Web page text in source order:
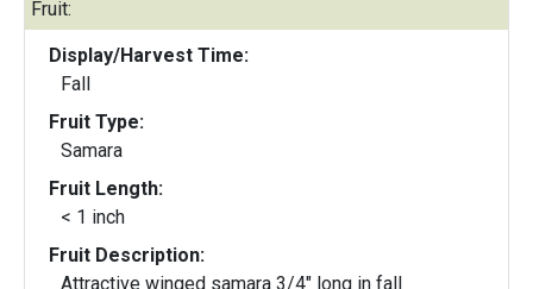
Fruit:
Display/Harvest Time:
Fall
Fruit Type:
Samara
Fruit Length:
< 1 inch
Fruit Description:
Attractive winged samara 3/4" long in fall